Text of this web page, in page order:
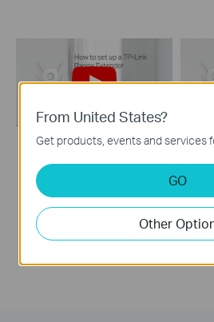
How to set up a TP-
Link Range
Extender(No music)
From United States?
Get products, events and services
GO
Other